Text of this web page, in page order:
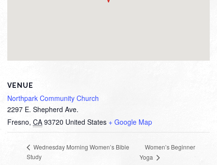
VENUE
Northpark Community Church
2297 E. Shepherd Ave.
Fresno, CA 93720 United States + Google Map
Wednesday Morning Women’s Bible
Study
Women’s Beginner
Yoga